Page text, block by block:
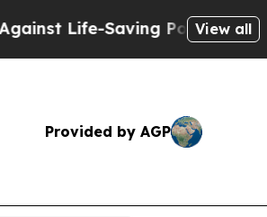
Saving PoliciesHe’s Eligible
View all
Provided by AGP